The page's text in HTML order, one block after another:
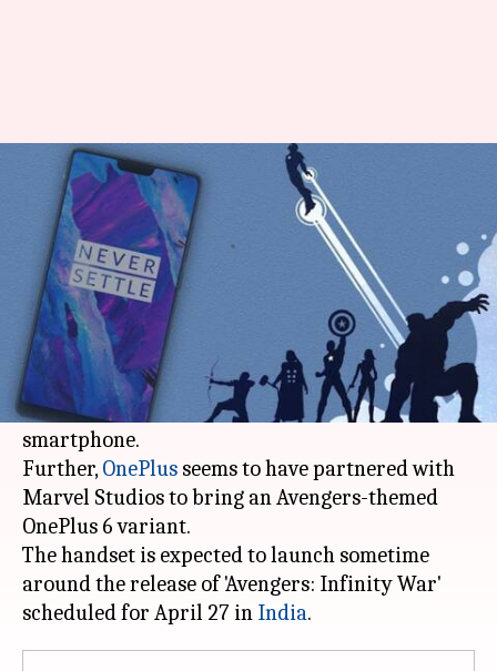
OnePlus may launch Avengers
Edition this month
Mudit Dube Apr 06, 2018
What's the story
TheOnePlus 6 may not have a formal launch
date yet but the company's CEO Pete Lau has
already confirmed kthe ey details about the
smartphone.
Further,OnePlus seems to have partnered with
Marvel Studios to bring an Avengers-themed
OnePlus 6 variant.
The handset is expected to launch sometime
around the release of 'Avengers: Infinity War'
scheduled for April 27 in India